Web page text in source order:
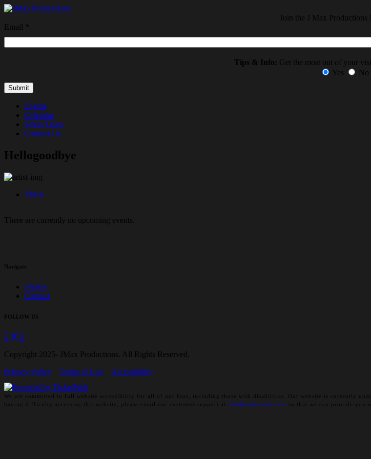
Join the J Max
Email
Tips & Info: Get the most out of your
Yes
No
Events
Calendar
Street Team
Contact Us
Hellogoodbye
Video
There are currently no upcoming events.
Navigate
Shows
Contact
FOLLOW US
Copyright 2025- JMax Productions. All Rights Reserved.
Privacy Policy
Terms of Use Accessibility
We are committed to full website accessibility for all of our fans, including those with disabilities. Our website is currently
having difficulty accessing this website, please email our customer support at info@ticketweb.com so that we can provide you